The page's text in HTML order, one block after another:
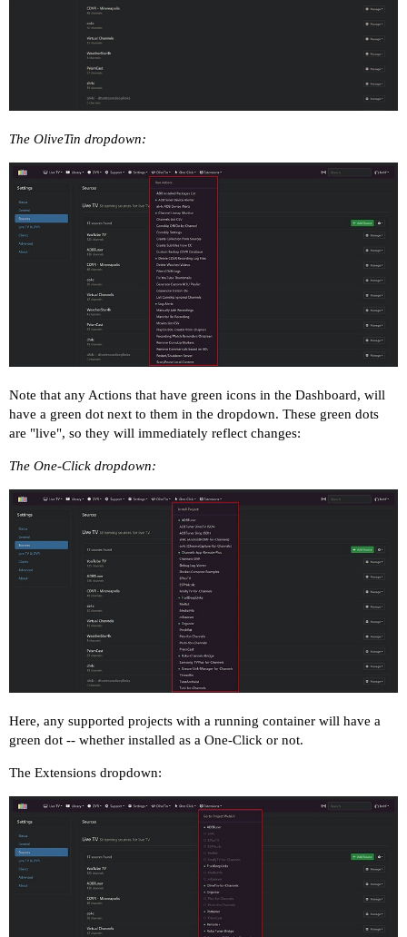
The OliveTin dropdown:
Note that any Actions that have green icons in the Dashboard, will
have a green dot next to them in the dropdown. These green dots
are "live", so they will immediately reflect changes:
The One-Click dropdown:
Here, any supported projects with a running container will have a
green dot -- whether installed as a One-Click or not.
The Extensions dropdown: